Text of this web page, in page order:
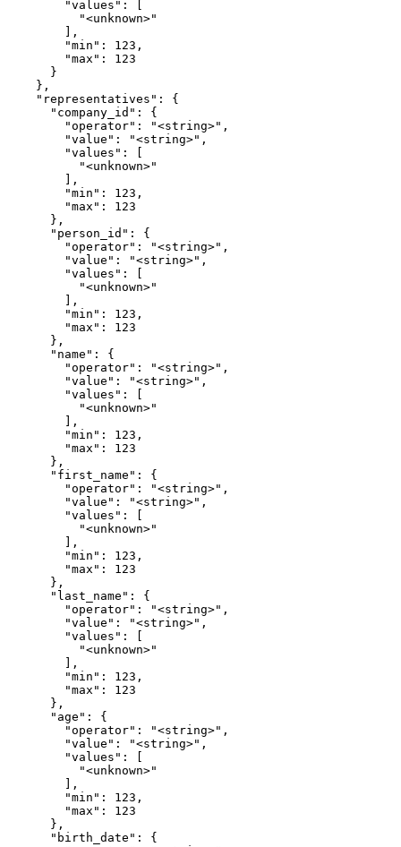
        "values": [
          "<unknown>"
        ],
        "min": 123,
        "max": 123
      }
    },
    "representatives": {
      "company_id": {
        "operator": "<string>",
        "value": "<string>",
        "values": [
          "<unknown>"
        ],
        "min": 123,
        "max": 123
      },
      "person_id": {
        "operator": "<string>",
        "value": "<string>",
        "values": [
          "<unknown>"
        ],
        "min": 123,
        "max": 123
      },
      "name": {
        "operator": "<string>",
        "value": "<string>",
        "values": [
          "<unknown>"
        ],
        "min": 123,
        "max": 123
      },
      "first_name": {
        "operator": "<string>",
        "value": "<string>",
        "values": [
          "<unknown>"
        ],
        "min": 123,
        "max": 123
      },
      "last_name": {
        "operator": "<string>",
        "value": "<string>",
        "values": [
          "<unknown>"
        ],
        "min": 123,
        "max": 123
      },
      "age": {
        "operator": "<string>",
        "value": "<string>",
        "values": [
          "<unknown>"
        ],
        "min": 123,
        "max": 123
      },
      "birth_date": {